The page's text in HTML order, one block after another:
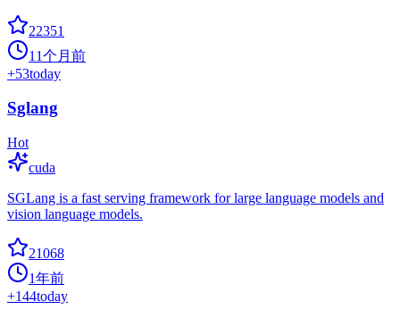
22351
11个月前
+53today
Sglang
Hot
cuda
SGLang is a fast serving framework for large language models and
vision language models.
21068
1年前
+144today